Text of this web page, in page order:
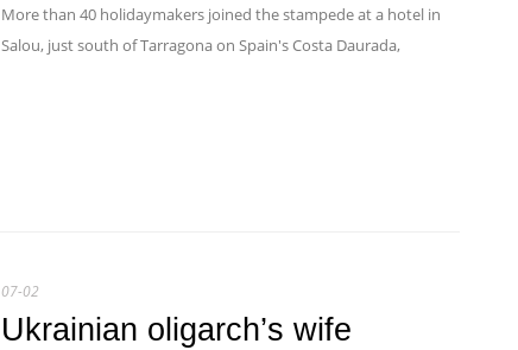
More than 40 holidaymakers joined the stampede at a hotel in
Salou, just south of Tarragona on Spain's Costa Daurada,
07-02
Ukrainian oligarch’s wife